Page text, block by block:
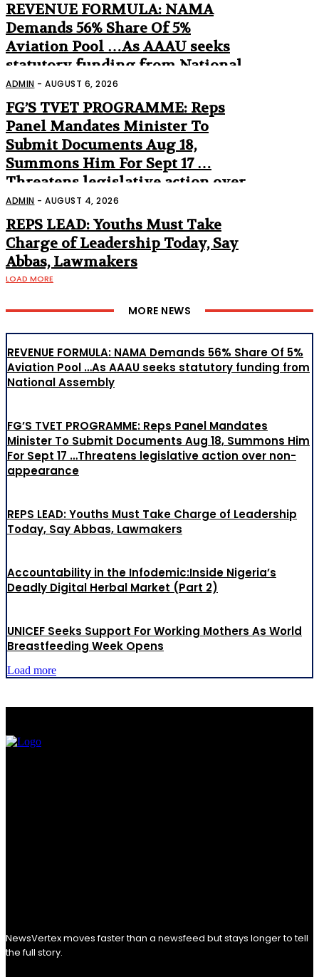
REVENUE FORMULA: NAMA
Demands 56% Share Of 5%
Aviation Pool …As AAAU seeks
statutory funding from National
Assembly
ADMIN - AUGUST 6, 2026
FG’S TVET PROGRAMME: Reps
Panel Mandates Minister To
Submit Documents Aug 18,
Summons Him For Sept 17 …
Threatens legislative action over
non-appearance
ADMIN - AUGUST 4, 2026
REPS LEAD: Youths Must Take
Charge of Leadership Today, Say
Abbas, Lawmakers
LOAD MORE
MORE NEWS
REVENUE FORMULA: NAMA Demands 56% Share Of 5%
Aviation Pool …As AAAU seeks statutory funding from
National Assembly
FG’S TVET PROGRAMME: Reps Panel Mandates
Minister To Submit Documents Aug 18, Summons Him
For Sept 17 …Threatens legislative action over non-
appearance
REPS LEAD: Youths Must Take Charge of Leadership
Today, Say Abbas, Lawmakers
Accountability in the Infodemic:Inside Nigeria’s
Deadly Digital Herbal Market (Part 2)
UNICEF Seeks Support For Working Mothers As World
Breastfeeding Week Opens
Load more
NewsVertex moves faster than a newsfeed but stays longer to tell
the full story.